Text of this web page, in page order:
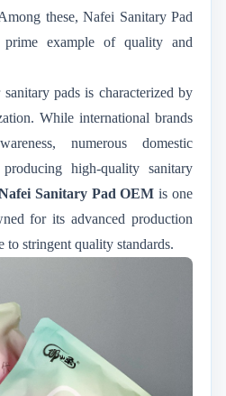
these, Nafei Sanitary Pad
example of quality and
pads is characterized by
While international brands
numerous domestic
high-quality sanitary
Sanitary Pad OEM is one
for its advanced production
to stringent quality standards.